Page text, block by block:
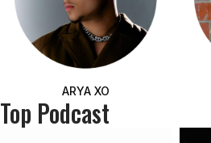
ARYA XO
Top Podcast